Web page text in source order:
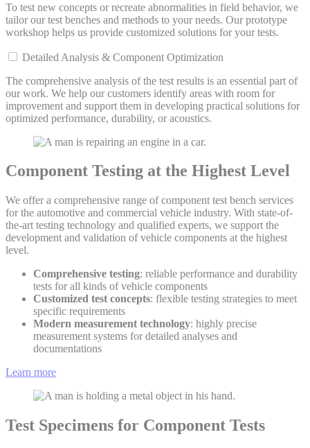
To test new concepts or recreate abnormalities in field behavior, we
tailor our test benches and methods to your needs. Our prototype
workshop helps us provide customized solutions for your tests.
Detailed Analysis & Component Optimization
The comprehensive analysis of the test results is an essential part of
our work. We help our customers identify areas with room for
improvement and support them in developing practical solutions for
optimized performance, durability, or acoustics.
Component Testing at the Highest Level
We offer a comprehensive range of component test bench services
for the automotive and commercial vehicle industry. With state-of-
the-art testing technology and qualified experts, we support the
development and validation of vehicle components at the highest
level.
Comprehensive testing: reliable performance and durability
tests for all kinds of vehicle components
Customized test concepts: flexible testing strategies to meet
specific requirements
Modern measurement technology: highly precise
measurement systems for detailed analyses and
documentations
Learn more
Test Specimens for Component Tests